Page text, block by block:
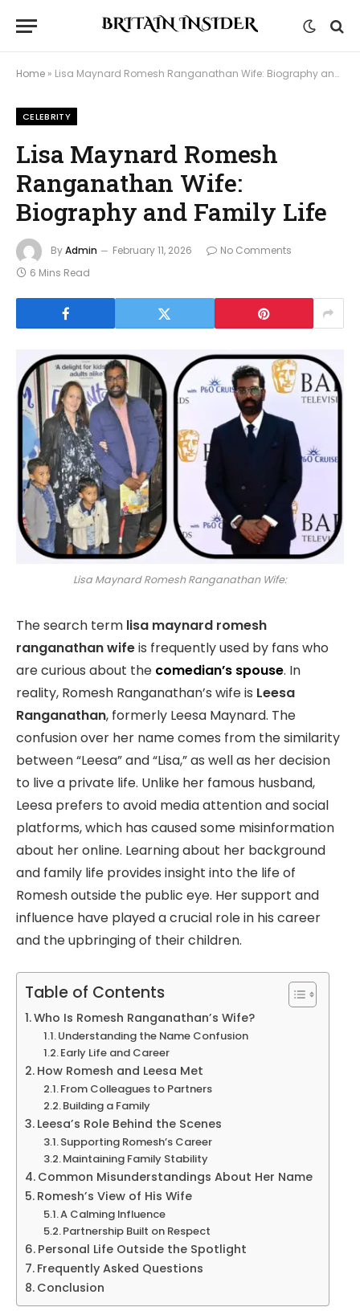
Home » Lisa Maynard Romesh Ranganathan Wife: Biography and Family Life
CELEBRITY
Lisa Maynard Romesh
Ranganathan Wife:
Biography and Family Life
ByAdmin February 11, 2026
No Comments
6 Mins Read
Lisa Maynard Romesh Ranganathan Wife:
The search term lisa maynard romesh
ranganathan wifeis frequently used by fans who
are curious about the comedian’s spouse. In
reality, Romesh Ranganathan’s wife is Leesa
Ranganathan, formerly Leesa Maynard. The
confusion over her name comes from the similarity
between “Leesa” and “Lisa,” as well as her decision
to live a private life. Unlike her famous husband,
Leesa prefers to avoid media attention and social
platforms, which has caused some misinformation
about her online. Learning about her background
and family life provides insight into the life of
Romesh outside the public eye. Her support and
influence have played a crucial role in his career
and the upbringing of their children.
Table of Contents
Who Is Romesh Ranganathan’s Wife?
Understanding the Name Confusion
Early Life and Career
How Romesh and Leesa Met
From Colleagues to Partners
Building a Family
Leesa’s Role Behind the Scenes
Supporting Romesh’s Career
Maintaining Family Stability
Common Misunderstandings About Her Name
Romesh’s View of His Wife
A Calming Influence
Partnership Built on Respect
Personal Life Outside the Spotlight
Frequently Asked Questions
Conclusion